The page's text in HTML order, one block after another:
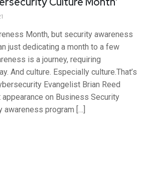
Month, but security awareness
just dedicating a month to a few
is a journey, requiring
And culture. Especially culture.That’s
Evangelist Brian Reed
on Business Security
awareness program […]